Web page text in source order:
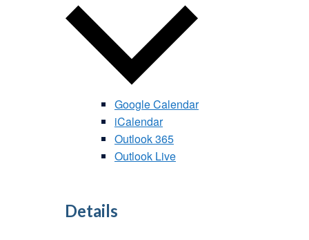
Google Calendar
iCalendar
Outlook 365
Outlook Live
Details